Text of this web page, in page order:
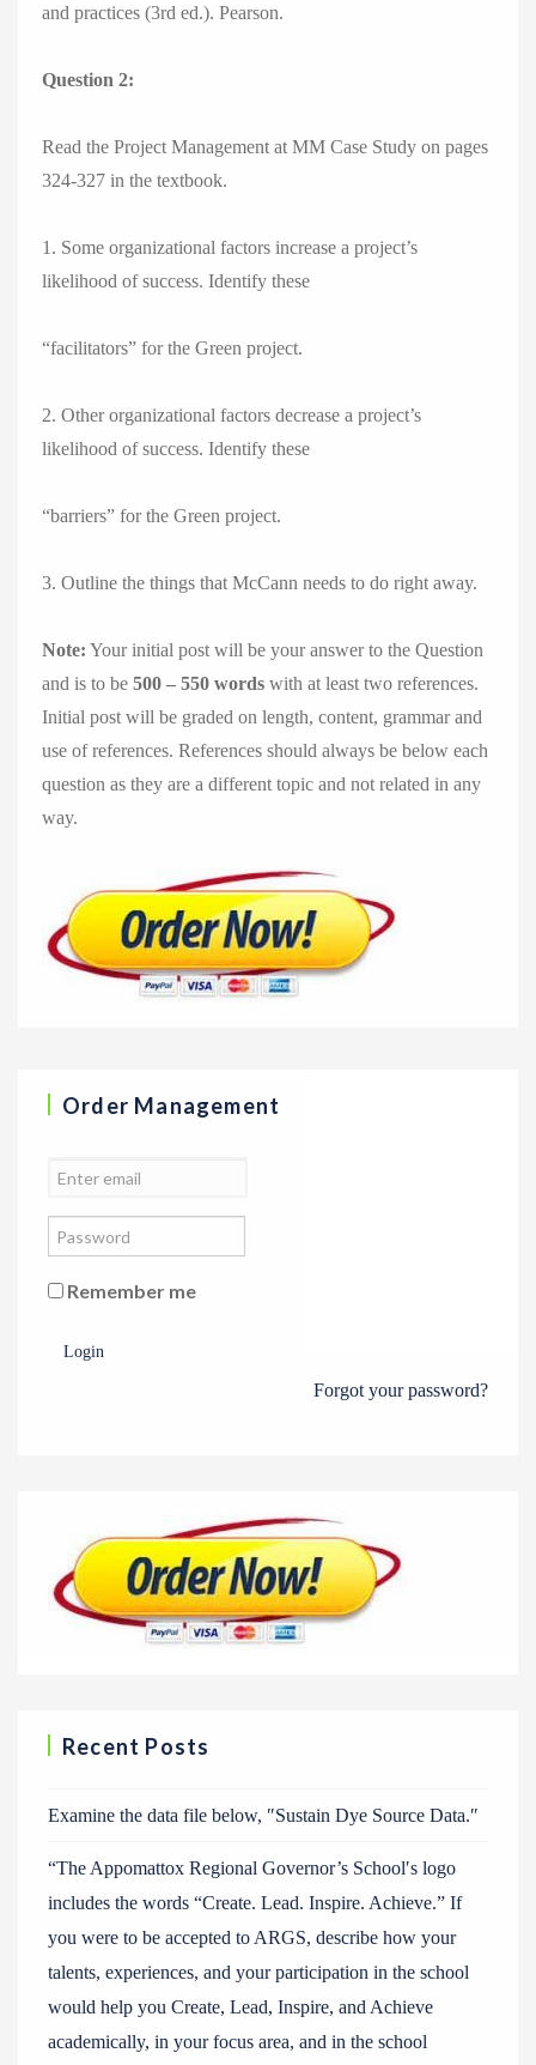
and practices (3rd ed.). Pearson.
Question 2:
Read the Project Management at MM Case Study on pages
324-327 in the textbook.
1. Some organizational factors increase a project’s
likelihood of success. Identify these
“facilitators” for the Green project.
2. Other organizational factors decrease a project’s
likelihood of success. Identify these
“barriers” for the Green project.
3. Outline the things that McCann needs to do right away.
Note: Your initial post will be your answer to the Question
and is to be 500 – 550 words with at least two references.
Initial post will be graded on length, content, grammar and
use of references. References should always be below each
question as they are a different topic and not related in any
way.
Order Management
Remember me
Login
Forgot your password?
Recent Posts
Examine the data file below, ″Sustain Dye Source Data.″
“The Appomattox Regional Governor’s School′s logo
includes the words “Create. Lead. Inspire. Achieve.” If
you were to be accepted to ARGS, describe how your
talents, experiences, and your participation in the school
would help you Create, Lead, Inspire, and Achieve
academically, in your focus area, and in the school